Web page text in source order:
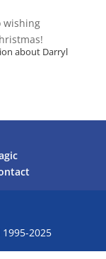
wishing
about Darryl
2025